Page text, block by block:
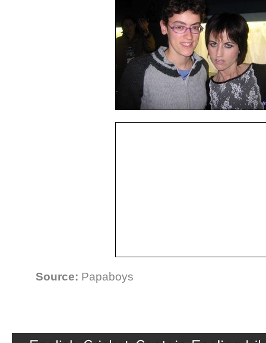
Source: Papaboys